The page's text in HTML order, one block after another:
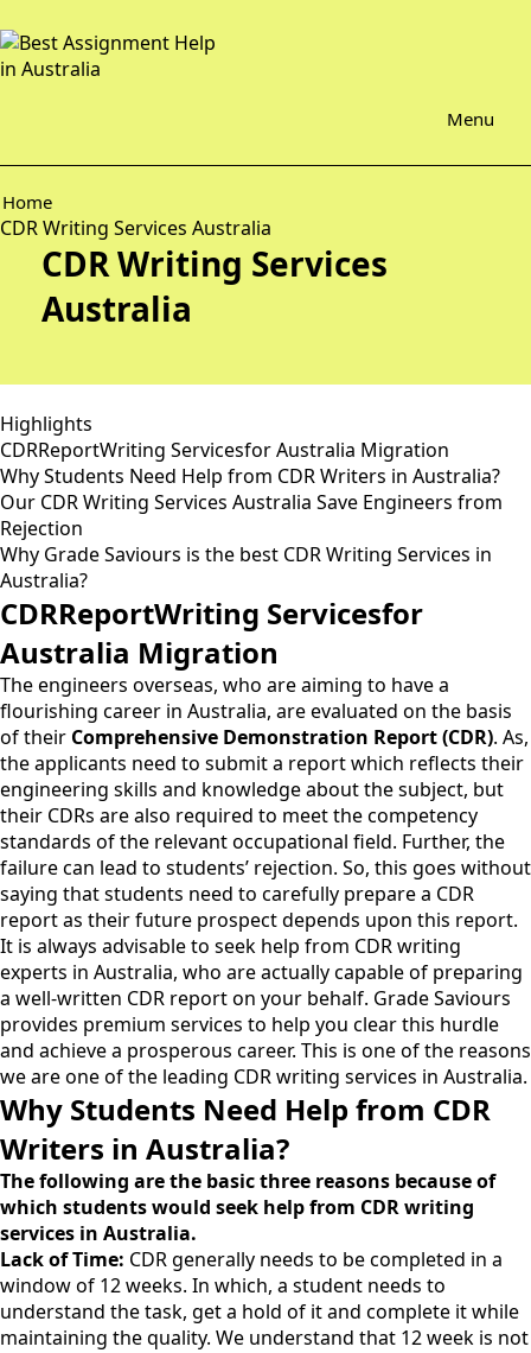
Menu
Home
CDR Writing Services Australia
CDR Writing Services
Australia
Highlights
CDRReportWriting Servicesfor Australia Migration
Why Students Need Help from CDR Writers in Australia?
Our CDR Writing Services Australia Save Engineers from
Rejection
Why Grade Saviours is the best CDR Writing Services in
Australia?
CDRReportWriting Servicesfor
Australia Migration
The engineers overseas, who are aiming to have a
flourishing career in Australia, are evaluated on the basis
of their Comprehensive Demonstration Report (CDR). As,
the applicants need to submit a report which reflects their
engineering skills and knowledge about the subject, but
their CDRs are also required to meet the competency
standards of the relevant occupational field. Further, the
failure can lead to students’ rejection. So, this goes without
saying that students need to carefully prepare a CDR
report as their future prospect depends upon this report.
It is always advisable to seek help from CDR writing
experts in Australia, who are actually capable of preparing
a well-written CDR report on your behalf. Grade Saviours
provides premium services to help you clear this hurdle
and achieve a prosperous career. This is one of the reasons
we are one of the leading CDR writing services in Australia.
Why Students Need Help from CDR
Writers in Australia?
The following are the basic three reasons because of
which students would seek help from CDR writing
services in Australia.
Lack of Time: CDR generally needs to be completed in a
window of 12 weeks. In which, a student needs to
understand the task, get a hold of it and complete it while
maintaining the quality. We understand that 12 week is not